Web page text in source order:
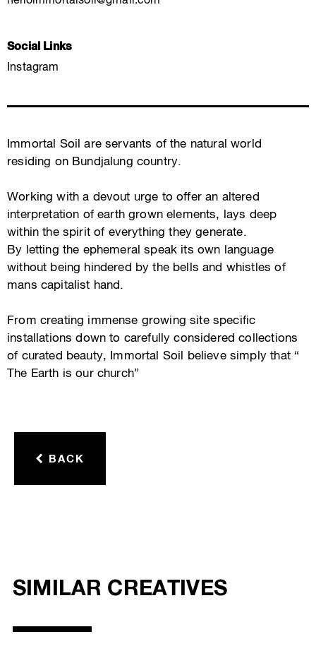
Social Links
Instagram
Immortal Soil are servants of the natural world
residing on Bundjalung country.
Working with a devout urge to offer an altered
interpretation of earth grown elements, lays deep
within the spirit of everything they generate.
By letting the ephemeral speak its own language
without being hindered by the bells and whistles of
mans capitalist hand.
From creating immense growing site specific
installations down to carefully considered collections
of curated beauty, Immortal Soil believe simply that “
The Earth is our church”
BACK
SIMILAR CREATIVES